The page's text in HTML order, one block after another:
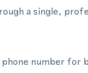
a single,
number for